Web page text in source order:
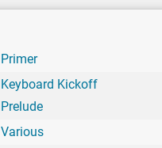
Primer
Keyboard Kickoff
Prelude
Various